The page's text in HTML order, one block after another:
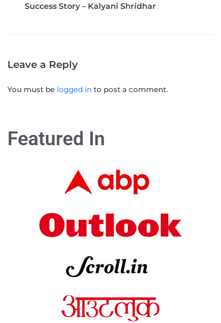
Success Story – Kalyani Shridhar
Leave a Reply
You must be logged in to post a comment.
Featured In